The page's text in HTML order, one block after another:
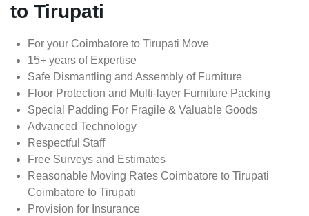
to Tirupati
For your Coimbatore to Tirupati Move
15+ years of Expertise
Safe Dismantling and Assembly of Furniture
Floor Protection and Multi-layer Furniture Packing
Special Padding For Fragile & Valuable Goods
Advanced Technology
Respectful Staff
Free Surveys and Estimates
Reasonable Moving Rates Coimbatore to Tirupati
Coimbatore to Tirupati
Provision for Insurance